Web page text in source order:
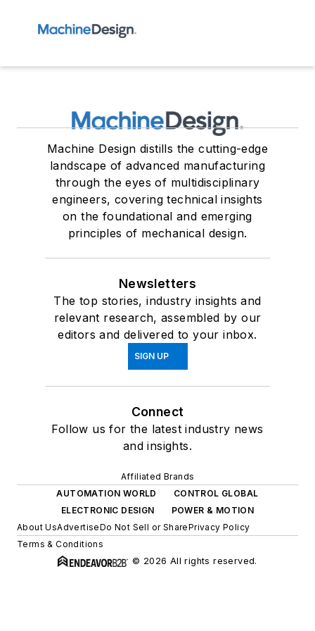
Machine Design distills the cutting-edge
landscape of advanced manufacturing
through the eyes of multidisciplinary
engineers, covering technical insights
on the foundational and emerging
principles of mechanical design.
Newsletters
The top stories, industry insights and
relevant research, assembled by our
editors and delivered to your inbox.
SIGN UP
Connect
Follow us for the latest industry news
and insights.
Affiliated Brands
AUTOMATION WORLD
CONTROL GLOBAL
ELECTRONIC DESIGN
POWER & MOTION
About UsAdvertiseDo Not Sell or SharePrivacy Policy
Terms & Conditions
© 2026 All rights reserved.